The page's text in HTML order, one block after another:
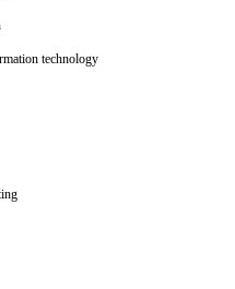
technology